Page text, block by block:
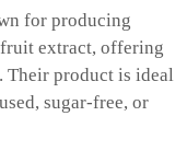
for producing
extract, offering
Their product is ideal
sugar-free, or